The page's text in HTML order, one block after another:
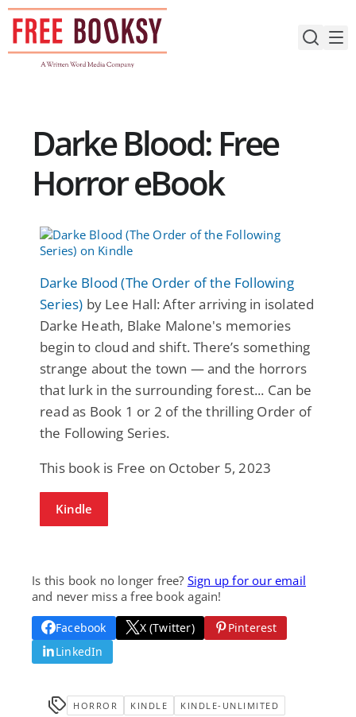
Skip
content
Darke Blood: Free
Horror eBook
Darke Blood (The Order of the Following
Series) by Lee Hall: After arriving in isolated
Darke Heath, Blake Malone's memories
begin to cloud and shift. There’s something
strange about the town — and the horrors
that lurk in the surrounding forest... Can be
read as Book 1 or 2 of the thrilling Order of
the Following Series.
This book is Free on October 5, 2023
Kindle
Is this book no longer free? Sign up for our email
and never miss a free book again!
Facebook X (Twitter)
Pinterest
LinkedIn
HORROR KINDLE KINDLE-UNLIMITED